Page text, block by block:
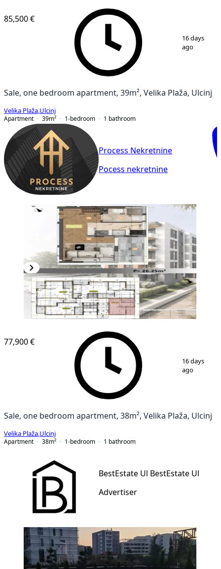
9
85,500 €
16 days
ago
Sale, one bedroom apartment, 39m², Velika Plaža, Ulcinj
Velika Plaža Ulcinj
Apartment
39m² 1-bedroom 1 bathroom
Process Nekretnine
Pocess nekretnine
5
77,900 €
16 days
ago
Sale, one bedroom apartment, 38m², Velika Plaža, Ulcinj
Velika Plaža Ulcinj
Apartment
38m² 1-bedroom 1 bathroom
BestEstate Ul BestEstate Ul
Advertiser